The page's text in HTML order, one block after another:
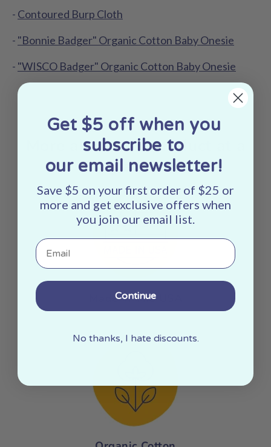
- Contoured Burp Cloth
- "Bonnie Badger" Organic Cotton Baby Onesie
- "WISCO Badger" Organic Cotton Baby Onesie
More about this product at a
glance:
Made In The USA
Get $5 off when you
subscribe to
our email newsletter!
Save $5 on your first order of $25 or
more and get exclusive offers when
you join our email list.
Email
Continue
No thanks, I hate discounts.